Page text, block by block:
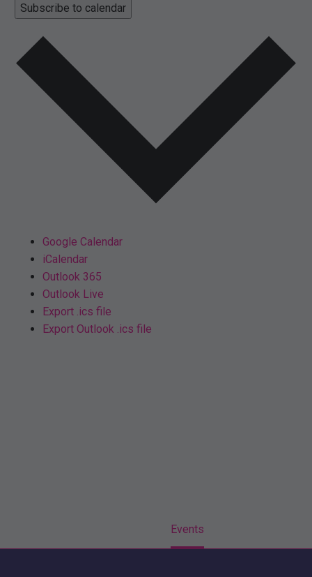
Subscribe to calendar
Google Calendar
iCalendar
Outlook 365
Outlook Live
Export .ics file
Export Outlook .ics file
Events